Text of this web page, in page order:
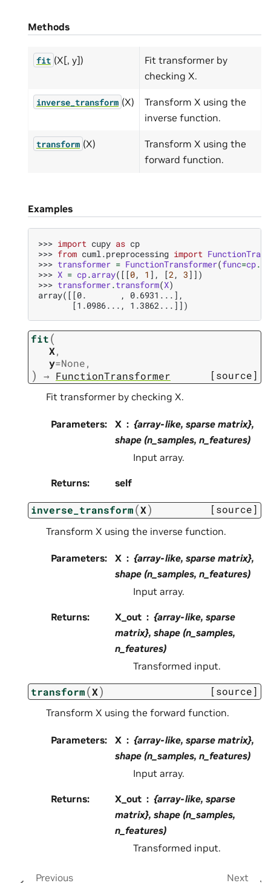
Methods
fit (X[, y])
Fit transformer by
checking X.
inverse_transform (X)
Transform X using the
inverse function.
transform (X)
Transform X using the
forward function.
Examples
>>> import cupy as cp
>>> from cuml.preprocessing import
>>> transformer = FunctionTransformer(func=cp.
>>> X = cp.array([[0, 1 ], [2, 3]])
>>> transformer.transform(X)
array([[0.       , 0.6931...],
       [1.0986..., 1.3862...]])
fit(
X,
y=None,
) → FunctionTransformer [source]
Fit transformer by checking X.
Parameters: X
{array-like, sparse matrix},
shape (n_samples, n_features)
Input array.
Returns: self
inverse_transform(X) [source]
Transform X using the inverse function.
Parameters: X
{array-like, sparse matrix},
shape (n_samples, n_features)
Input array.
Returns: X_out
{array-like, sparse
matrix}, shape (n_samples,
n_features)
Transformed input.
transform(X) [source]
Transform X using the forward function.
Parameters: X
{array-like, sparse matrix},
shape (n_samples, n_features)
Input array.
Returns: X_out
{array-like, sparse
matrix}, shape (n_samples,
n_features)
Transformed input.
Previous Next